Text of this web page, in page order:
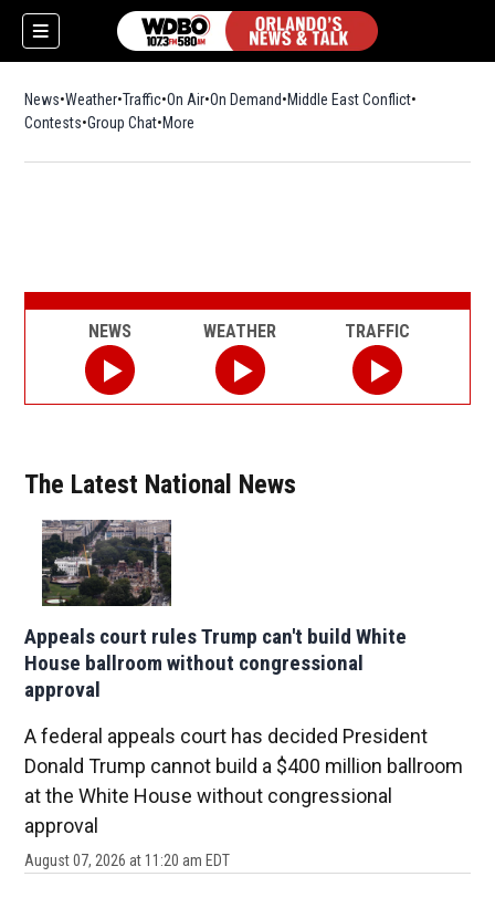
News Weather Traffic On Air On Demand Middle East Conflict
Contests Group Chat More
The Latest National News
Appeals court rules Trump can't build White
House ballroom without congressional
approval
A federal appeals court has decided President
Donald Trump cannot build a $400 million ballroom
at the White House without congressional
approval
August 07, 2026 at 11:20 am EDT
NEWS WEATHER TRAFFIC